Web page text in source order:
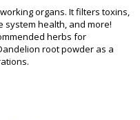
organs. It filters toxins,
system health, and more!
herbs for
root powder as a